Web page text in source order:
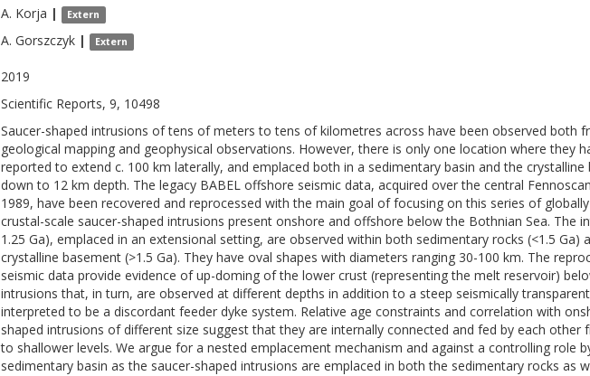
A. Korja | Extern
A. Gorszczyk | Extern
2019
Scientific Reports, 9, 10498
Saucer-shaped intrusions of tens of meters to tens of kilometres across have been observed both
geological mapping and geophysical observations. However, there is only one location where they
reported to extend c. 100 km laterally, and emplaced both in a sedimentary basin and the crystalline
down to 12 km depth. The legacy BABEL offshore seismic data, acquired over the central
1989, have been recovered and reprocessed with the main goal of focusing on this series of
crustal-scale saucer-shaped intrusions present onshore and offshore below the Bothnian Sea. The
1.25 Ga), emplaced in an extensional setting, are observed within both sedimentary rocks (<1.5 Ga)
crystalline basement (>1.5 Ga). They have oval shapes with diameters ranging 30-100 km. The
seismic data provide evidence of up-doming of the lower crust (representing the melt reservoir)
intrusions that, in turn, are observed at different depths in addition to a steep seismically
interpreted to be a discordant feeder dyke system. Relative age constraints and correlation with
shaped intrusions of different size suggest that they are internally connected and fed by each other
to shallower levels. We argue for a nested emplacement mechanism and against a controlling role
sedimentary basin as the saucer-shaped intrusions are emplaced in both the sedimentary rocks as